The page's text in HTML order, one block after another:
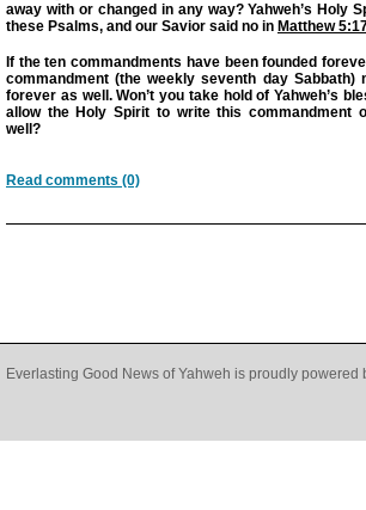
away with or changed in any way? Yahweh’s Holy
these Psalms, and our Savior said no in Matthew
If the ten commandments have been founded
commandment (the weekly seventh day Sabbath)
forever as well. Won’t you take hold of Yahweh’s
allow the Holy Spirit to write this commandment
well?
Read comments (0)
Everlasting Good News of Yahweh is proudly powered